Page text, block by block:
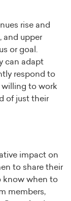
rise and
and upper
or goal.
can adapt
respond to
willing to work
of just their
impact on
to share their
know when to
members,